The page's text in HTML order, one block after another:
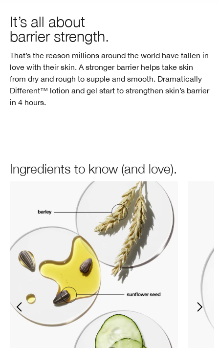
It’s all about
barrier strength.
That’s the reason millions around the world have fallen in
love with their skin. A stronger barrier helps take skin
from dry and rough to supple and smooth. Dramatically
Different™ lotion and gel start to strengthen skin’s barrier
in 4 hours.
Ingredients to know (and love).